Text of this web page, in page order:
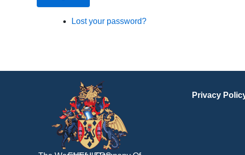
Lost your password?
Privacy